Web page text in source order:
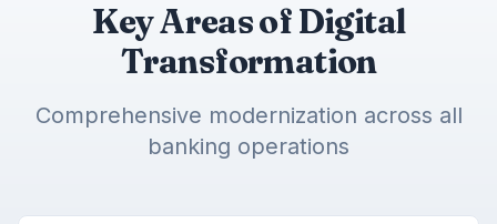
Key Areas of Digital
Transformation
Comprehensive modernization across all
banking operations